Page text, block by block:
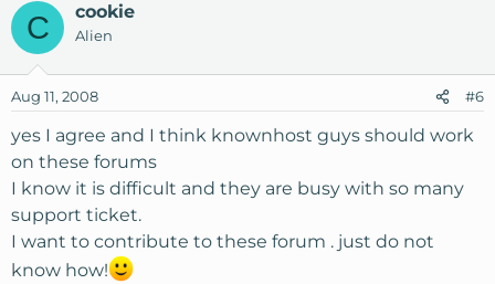
C cookie
Alien
Aug 11, 2008 #6
yes I agree and I think knownhost guys should work
on these forums
I know it is difficult and they are busy with so many
support ticket.
I want to contribute to these forum . just do not
know how!